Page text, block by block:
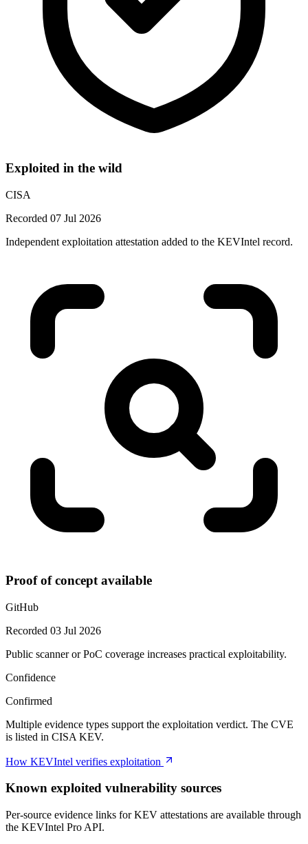
Exploited in the wild
CISA
Recorded 07 Jul 2026
Independent exploitation attestation added to the KEVIntel record.
Proof of concept available
GitHub
Recorded 03 Jul 2026
Public scanner or PoC coverage increases practical exploitability.
Confidence
Confirmed
Multiple evidence types support the exploitation verdict. The CVE
is listed in CISA KEV.
How KEVIntel verifies exploitation
Known exploited vulnerability sources
Per-source evidence links for KEV attestations are available through
the KEVIntel Pro API.